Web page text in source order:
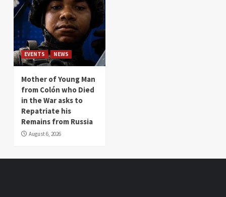
EVENTS NEWS
Mother of Young Man
from Colón who Died
in the War asks to
Repatriate his
Remains from Russia
August 6, 2026